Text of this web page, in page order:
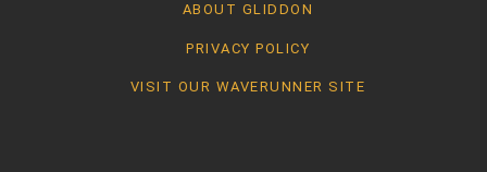
ABOUT GLIDDON
PRIVACY POLICY
VISIT OUR WAVERUNNER SITE